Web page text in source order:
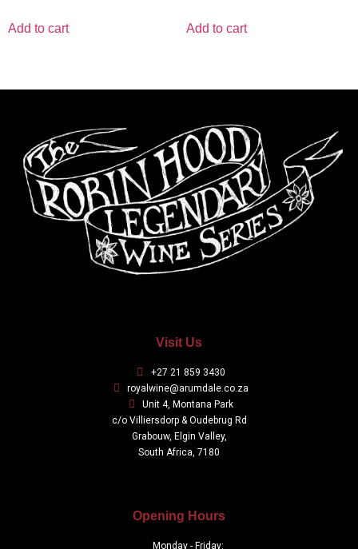
Add to cart Add to cart
Visit Us
+27 21 859 3430
royalwine@arumdale.co.za
Unit 4, Montana Park
c/o Villiersdorp & Oudebrug Rd
Grabouw, Elgin Valley,
South Africa, 7180
Opening Hours
Monday - Friday: